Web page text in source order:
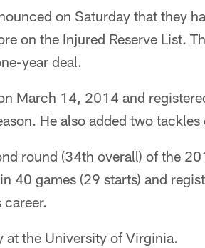
on Saturday that they
on the Injured Reserve List.
year deal.
March 14, 2014 and
He also added two
round (34th overall) of the
40 games (29 starts) and
career.
the University of Virginia.